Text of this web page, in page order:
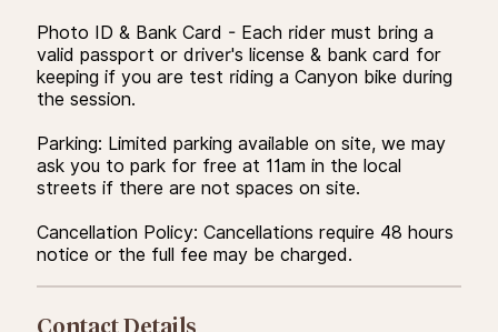
Photo ID & Bank Card - Each rider must bring a
valid passport or driver's license & bank card for
keeping if you are test riding a Canyon bike during
the session.
Parking: Limited parking available on site, we may
ask you to park for free at 11am in the local
streets if there are not spaces on site.
Cancellation Policy: Cancellations require 48 hours
notice or the full fee may be charged.
Contact Details